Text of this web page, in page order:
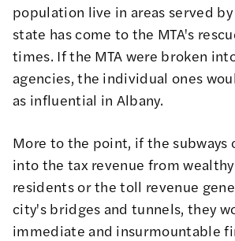
population live in areas served
state has come to the MTA's
times. If the MTA were broken
agencies, the individual ones
as influential in Albany.
More to the point, if the subways
into the tax revenue from
residents or the toll revenue
city's bridges and tunnels, they
immediate and insurmountable